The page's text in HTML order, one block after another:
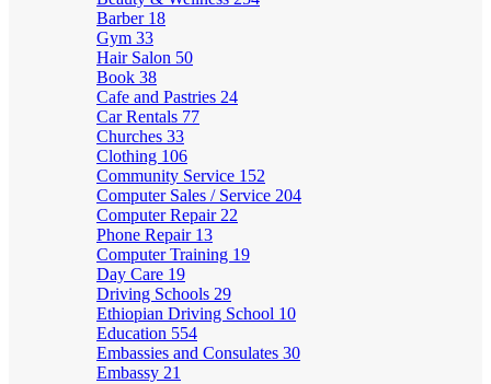
Barber 18
Gym 33
Hair Salon 50
Book 38
Cafe and Pastries 24
Car Rentals 77
Churches 33
Clothing 106
Community Service 152
Computer Sales / Service 204
Computer Repair 22
Phone Repair 13
Computer Training 19
Day Care 19
Driving Schools 29
Ethiopian Driving School 10
Education 554
Embassies and Consulates 30
Embassy 21